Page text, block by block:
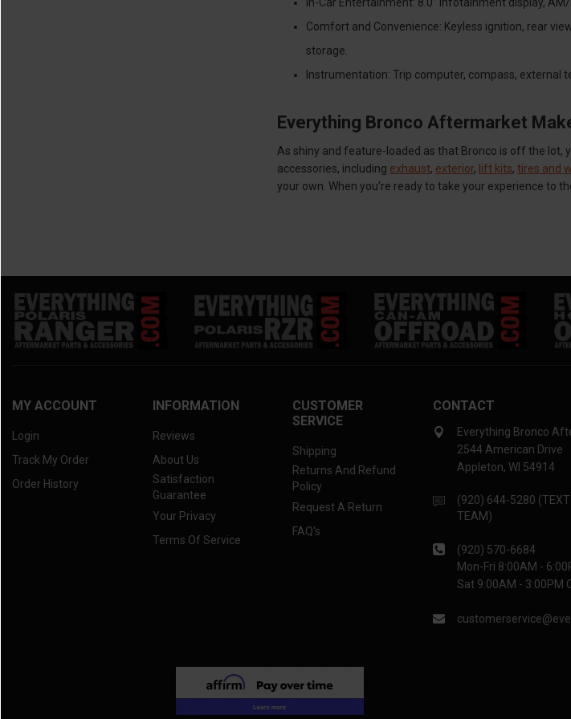
Comfort and Convenience: Keyless ignition, rear
storage.
Instrumentation: Trip computer, compass, external
Everything Bronco Aftermarket
As shiny and feature-loaded as that Bronco is off the lot,
accessories, including exhaust, exterior, lift kits, tires and
your own. When you’re ready to take your experience to
MY ACCOUNT
Login
Track My Order
Order History
INFORMATION
Reviews
About Us
Satisfaction
Guarantee
Your Privacy
Terms Of Service
CUSTOMER
SERVICE
Shipping
Returns And Refund
Policy
Request A Return
FAQ's
CONTACT
Everything Bronco
2544 American Drive
Appleton, WI 54914
(920) 644-5280 (TEXT
TEAM)
(920) 570-6684
Mon-Fri 8:00AM -
Sat 9:00AM - 3:00PM